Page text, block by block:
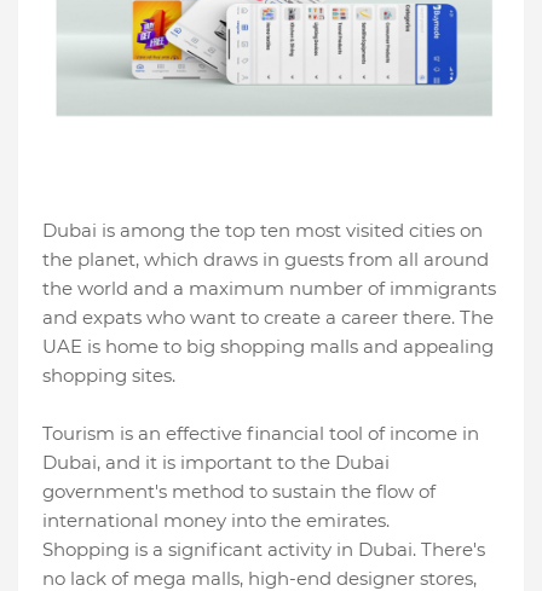
Dubai is among the top ten most visited cities on
the planet, which draws in guests from all around
the world and a maximum number of immigrants
and expats who want to create a career there. The
UAE is home to big shopping malls and appealing
shopping sites.
Tourism is an effective financial tool of income in
Dubai, and it is important to the Dubai
government's method to sustain the flow of
international money into the emirates.
Shopping is a significant activity in Dubai. There's
no lack of mega malls, high-end designer stores,